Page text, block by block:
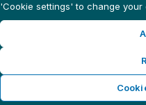
'Cookie settings' to change